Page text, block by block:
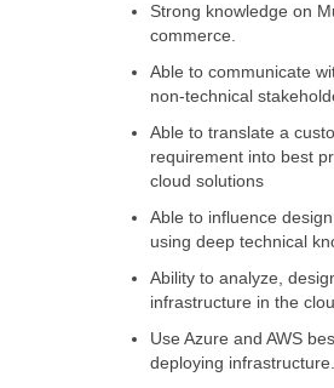
Strong knowledge on
commerce.
Able to communicate
non-technical
Able to translate a
requirement into best
cloud solutions
Able to influence
using deep technical
Ability to analyze,
infrastructure in the
Use Azure and AWS
deploying infrastructure.